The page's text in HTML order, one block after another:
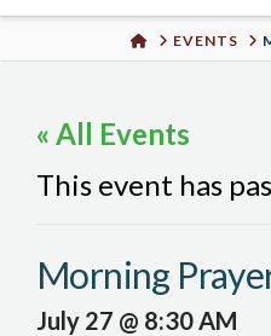
Urban
HOMEEVENTS
« All Events
This event has
Morning
July 27 @ 8:30 AM